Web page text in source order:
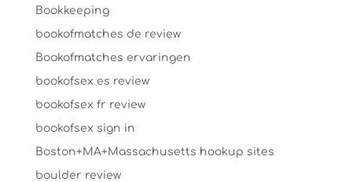
Bookkeeping
bookofmatches de review
Bookofmatches ervaringen
bookofsex es review
bookofsex fr review
bookofsex sign in
Boston+MA+Massachusetts hookup sites
boulder review